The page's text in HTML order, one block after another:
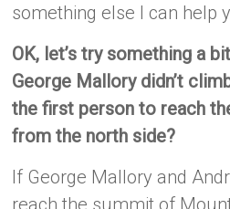
something else I can help
OK, let’s try something a
George Mallory didn’t
the first person to reach
from the north side?
If George Mallory and
reach the summit of